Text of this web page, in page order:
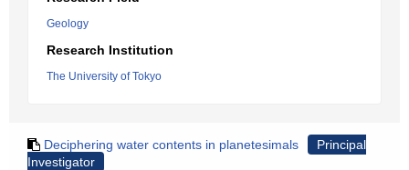
Geology
Research Institution
The University of Tokyo
Deciphering water contents in planetesimals
Principal
Investigator